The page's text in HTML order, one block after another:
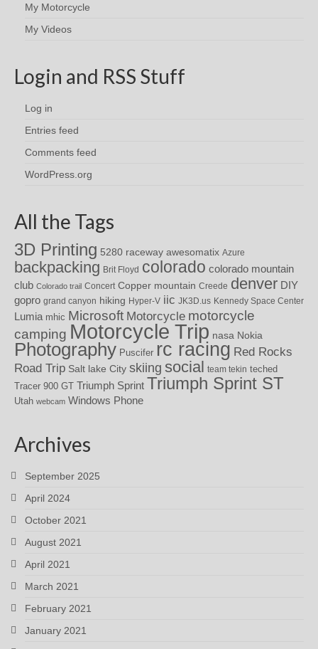
My Motorcycle
My Videos
Login and RSS Stuff
Log in
Entries feed
Comments feed
WordPress.org
All the Tags
3D Printing 5280 raceway awesomatix Azure
backpacking Brit Floyd colorado colorado mountain
club Colorado trail Concert Copper mountain Creede denver DIY
gopro grand canyon hiking Hyper-V iic JK3D.us Kennedy Space Center
Lumia mhic Microsoft Motorcycle motorcycle
camping Motorcycle Trip nasa Nokia
Photography Puscifer rc racing Red Rocks
Road Trip Salt lake City skiing social team tekin teched
Tracer 900 GT Triumph Sprint Triumph Sprint ST
Utah webcam Windows Phone
Archives
September 2025
April 2024
October 2021
August 2021
April 2021
March 2021
February 2021
January 2021